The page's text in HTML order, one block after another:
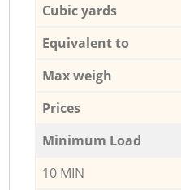
Cubic yards
Equivalent to
Max weigh
Prices
Minimum Load
10 MIN